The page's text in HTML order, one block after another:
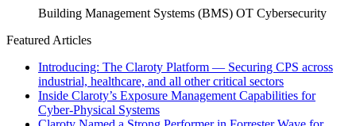
Building Management Systems (BMS) OT Cybersecurity
Featured Articles
Introducing: The Claroty Platform — Securing CPS across
industrial, healthcare, and all other critical sectors
Inside Claroty’s Exposure Management Capabilities for
Cyber-Physical Systems